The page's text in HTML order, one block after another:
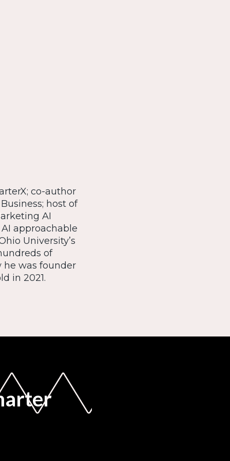
co-author
host of
AI
approachable
University’s
of
he was founder
in 2021.